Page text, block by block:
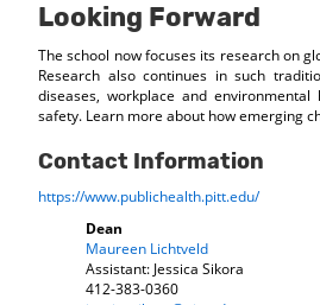
Looking Forward
The school now focuses its research on
Research also continues in such
diseases, workplace and
safety. Learn more about how emerging
Contact Information
https://www.publichealth.pitt.edu/
Dean
Maureen Lichtveld
Assistant: Jessica Sikora
412-383-0360